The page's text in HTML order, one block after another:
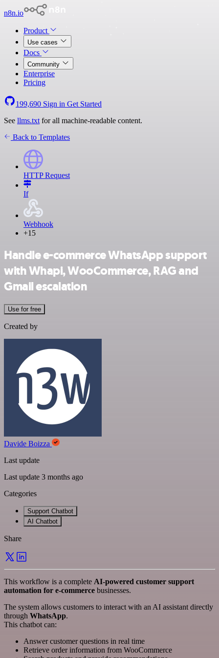
n8n.io
Product
Use cases
Docs
Community
Enterprise
Pricing
199,690 Sign in Get Started
See llms.txt for all machine-readable content.
Back to Templates
HTTP Request
If
Webhook
+15
Handle e-commerce WhatsApp support
with Whapi, WooCommerce, RAG and
Gmail escalation
Use for free
Created by
Davide Boizza
Last update
Last update 3 months ago
Categories
Support Chatbot
AI Chatbot
Share
This workflow is a complete AI-powered customer support
automation for e-commerce businesses.
The system allows customers to interact with an AI assistant directly
through WhatsApp.
This chatbot can:
Answer customer questions in real time
Retrieve order information from WooCommerce